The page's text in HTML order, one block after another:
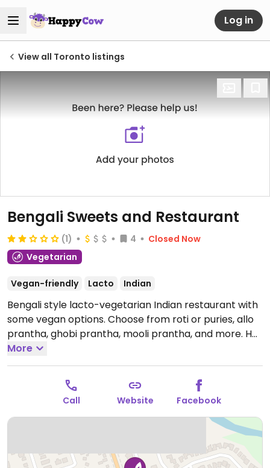
Log in
View all Toronto listings
Bengali Sweets and Restaurant
(1) 4
Closed Now
Vegetarian
Vegan-friendly Lacto Indian
Bengali style lacto-vegetarian Indian restaurant with
some vegan options. Choose from roti or puries, allo
prantha, ghobi prantha, mooli prantha, and more. Has
another location in the city (take-out only with less
savory options, mainly sweets).Open Mon-Sun
9:30am-10:00pm.
More
Call Website Facebook